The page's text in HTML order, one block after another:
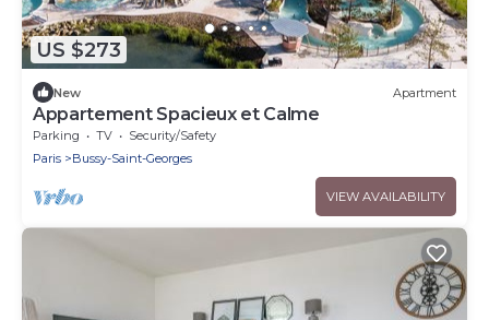
US $273
New Apartment
Appartement Spacieux et Calme
Parking TV
Security/Safety
Paris
Bussy-Saint-Georges
VIEW AVAILABILITY